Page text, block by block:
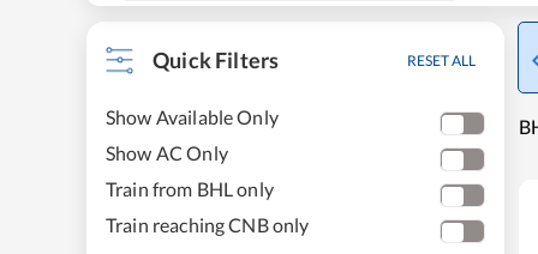
Quick Filters RESET ALL
Show Available Only
Show AC Only
Train from BHL only
Train reaching CNB only